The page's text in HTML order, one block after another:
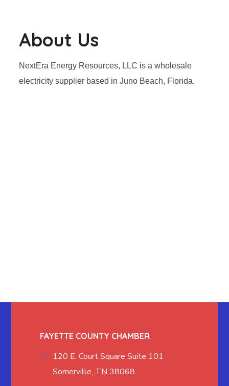
About Us
NextEra Energy Resources, LLC is a wholesale
electricity supplier based in Juno Beach, Florida.
FAYETTE COUNTY CHAMBER
120 E. Court Square Suite 101
Somerville, TN 38068